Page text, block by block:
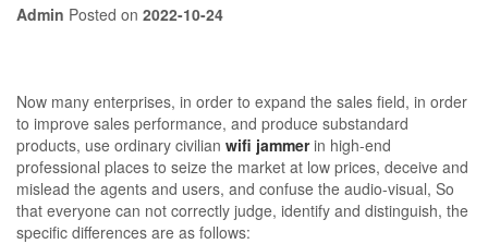
Admin Posted on 2022-10-24
Now many enterprises, in order to expand the sales field, in order
to improve sales performance, and produce substandard
products, use ordinary civilian wifi jammerin high-end
professional places to seize the market at low prices, deceive and
mislead the agents and users, and confuse the audio-visual, So
that everyone can not correctly judge, identify and distinguish, the
specific differences are as follows: